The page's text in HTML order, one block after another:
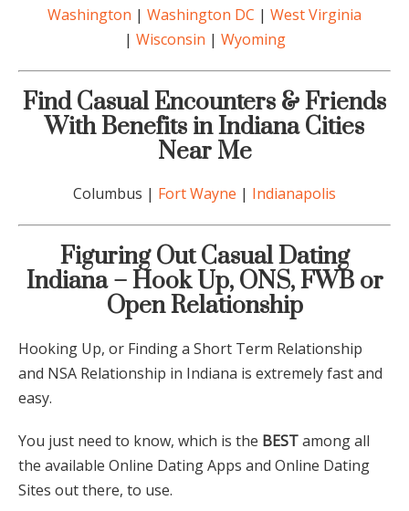
Washington | Washington DC | West Virginia
| Wisconsin | Wyoming
Find Casual Encounters & Friends
With Benefits inIndianaCities
Near Me
Columbus | Fort Wayne | Indianapolis
Figuring Out Casual Dating
Indiana– Hook Up, ONS, FWB or
Open Relationship
Hooking Up, or Finding a Short Term Relationship
and NSA Relationship in Indiana is extremely fast and
easy.
You just need to know, which is the BESTamong all
the available Online Dating Apps and Online Dating
Sites out there, to use.